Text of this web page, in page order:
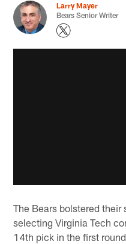
Larry Mayer
Bears Senior Writer
The Bears bolstered their
selecting Virginia Tech
14th pick in the first